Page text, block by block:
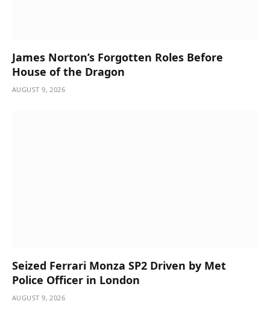
James Norton’s Forgotten Roles Before
House of the Dragon
AUGUST 9, 2026
Seized Ferrari Monza SP2 Driven by Met
Police Officer in London
AUGUST 9, 2026